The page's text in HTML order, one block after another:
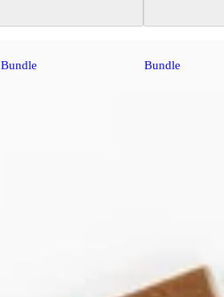
Bundle Bundle